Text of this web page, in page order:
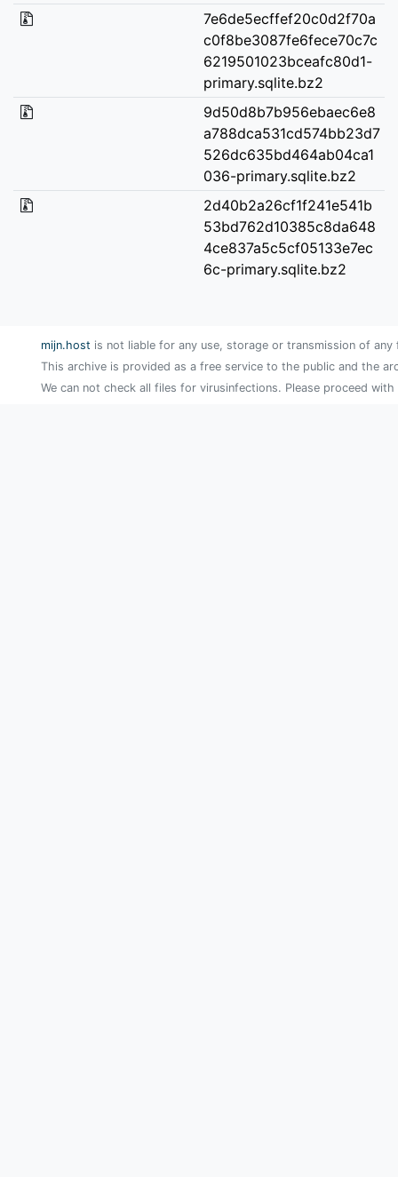
7e6de5ecffef20c0d2f70a
c0f8be3087fe6fece70c7c
6219501023bceafc80d1-
primary.sqlite.bz2
9d50d8b7b956ebaec6e8
a788dca531cd574bb23d7
526dc635bd464ab04ca1
036-primary.sqlite.bz2
2d40b2a26cf1f241e541b
53bd762d10385c8da648
4ce837a5c5cf05133e7ec
6c-primary.sqlite.bz2
mijn.host is not liable for any use, storage or transmission of
This archive is provided as a free service to the public and the
We can not check all files for virusinfections. Please proceed with